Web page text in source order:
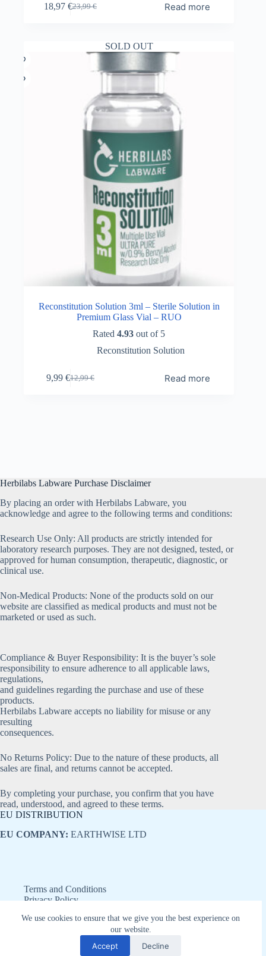
We use cookies to ensure that we give you the best experience on
our website.
Accept Decline
23,99€
Original
18,97€Current
Read more
SOLD OUT
Reconstitution Solution 3ml – Sterile Solution in
Premium Glass Vial – RUO
Rated4.93 out of 5
Reconstitution Solution
12,99€
Original
9,99€Current
Read more
Herbilabs Labware Purchase Disclaimer
By placing an order with Herbilabs Labware, you
acknowledge and agree to the following terms and conditions:
Research Use Only: All products are strictly intended for
laboratory research purposes. They are not designed, tested, or
approved for human consumption, therapeutic, diagnostic, or
clinical use.
Non-Medical Products: None of the products sold on our
website are classified as medical products and must not be
marketed or used as such.
Compliance & Buyer Responsibility: It is the buyer’s sole
responsibility to ensure adherence to all applicable laws,
regulations,
and guidelines regarding the purchase and use of these
products.
Herbilabs Labware accepts no liability for misuse or any
resulting
consequences.
No Returns Policy: Due to the nature of these products, all
sales are final, and returns cannot be accepted.
By completing your purchase, you confirm that you have
read, understood, and agreed to these terms.
EU DISTRIBUTION
EU COMPANY: EARTHWISE LTD
Terms and Conditions
Privacy Policy
Disclaimer
Copyright © 2026 - Earthwise LTD